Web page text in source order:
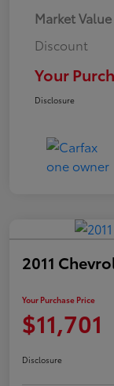
Market Value
Discount
Your
Disclosure
2011
Your Purchase Price
$11,701
Disclosure